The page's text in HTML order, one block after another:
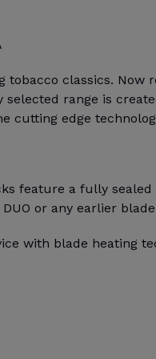
tobacco classics. Now
range is
cutting edge
feature a fully
or any earlier
with blade heating